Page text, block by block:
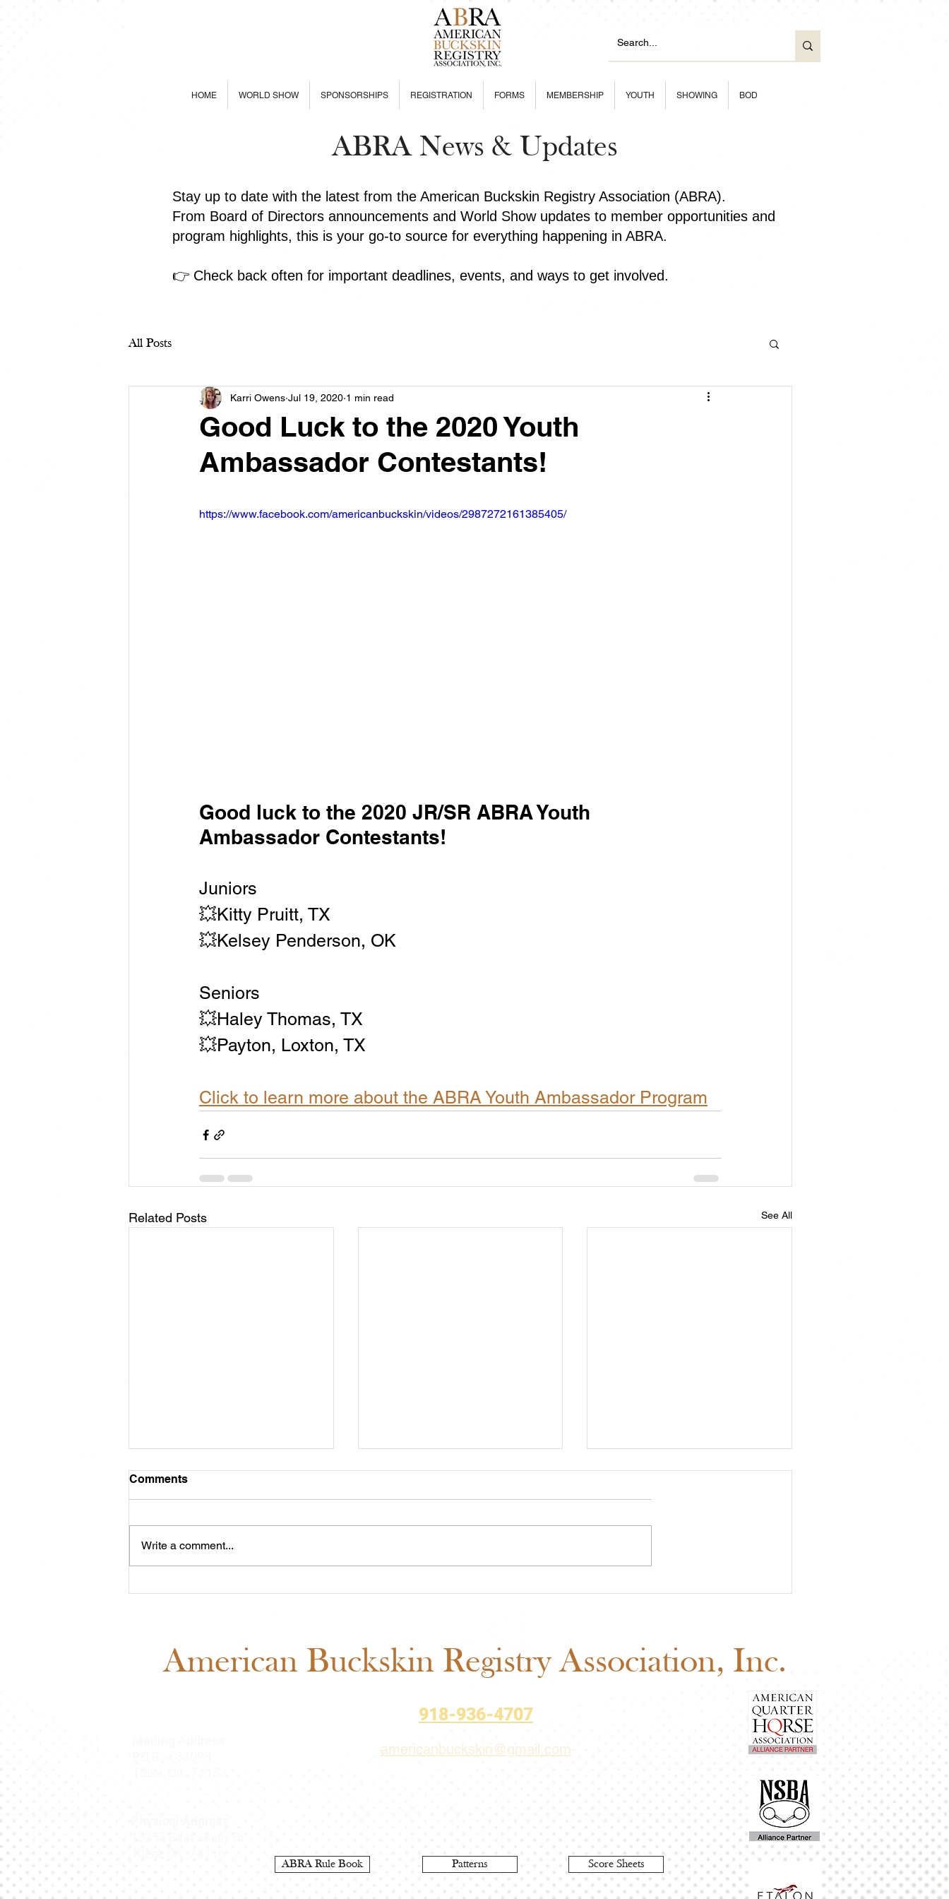
HOME WORLD SHOW SPONSORSHIPS REGISTRATION FORMS MEMBERSHIP YOUTH SHOWING BOD
ABRA News & Updates
Stay up to date with the latest from the American Buckskin Registry Association (ABRA).
From Board of Directors announcements and World Show updates to member opportunities and
program highlights, this is your go-to source for everything happening in ABRA.
👉 Check back often for important deadlines, events, and ways to get involved.
All Posts
Good Luck to the 2020 Youth
Ambassador Contestants!
Karri Owens Jul 19, 2020 1 min read
https://www.facebook.com/americanbuckskin/videos/2987272161385405/
Good luck to the 2020 JR/SR ABRA Youth
Ambassador Contestants!
Juniors
💥Kitty Pruitt, TX
💥Kelsey Penderson, OK
Seniors
💥Haley Thomas, TX
💥Payton, Loxton, TX
Click to learn more about the ABRA Youth Ambassador Program
Related Posts See All
Comments
Write a comment...
American Buckskin Registry Association, Inc.
918-936-4707
americanbuckskin@gmail.com
ABRA Rule Book Patterns Score Sheets